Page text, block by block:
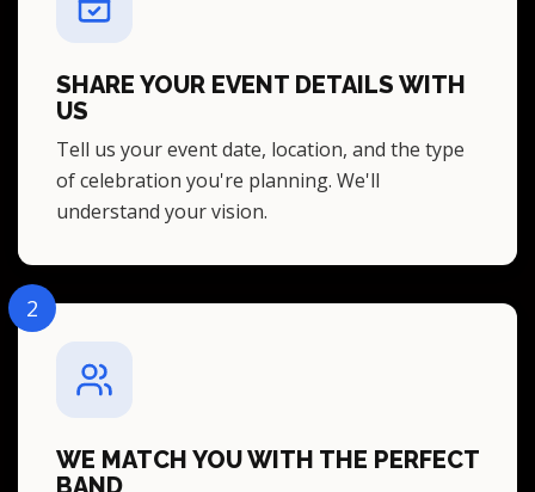
SHARE YOUR EVENT DETAILS WITH
US
Tell us your event date, location, and the type
of celebration you're planning. We'll
understand your vision.
2
WE MATCH YOU WITH THE PERFECT
BAND